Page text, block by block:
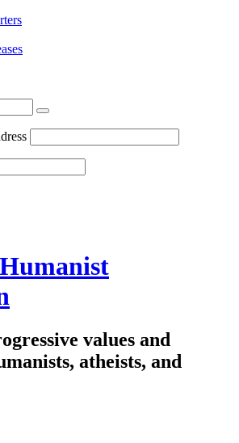
values and
atheists, and